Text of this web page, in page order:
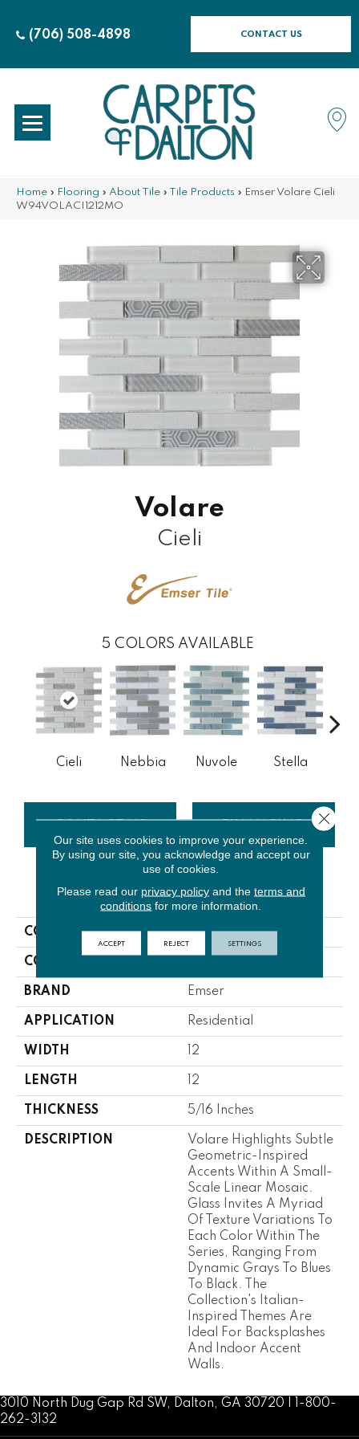
(706) 508-4898 CONTACT US
Home » Flooring » About Tile » Tile Products » Emser Volare Cieli
W94VOLACI1212MO
Volare
Cieli
5 COLORS AVAILABLE
Cieli Nebbia Nuvole Stella
PRODUCT ATTRIBUTES
COLLECTION Volare
COLOR
BRAND Emser
APPLICATION Residential
WIDTH 12
LENGTH 12
THICKNESS 5/16 Inches
DESCRIPTION
Volare Highlights Subtle
Geometric-Inspired
Accents Within A Small-
Scale Linear Mosaic.
Glass Invites A Myriad
Of Texture Variations To
Each Color Within The
Series, Ranging From
Dynamic Grays To Blues
To Black. The
Collection's Italian-
Inspired Themes Are
Ideal For Backsplashes
And Indoor Accent
Walls.
3010 North Dug Gap Rd SW, Dalton, GA 30720 | 1-800-
262-3132
Our site uses cookies to improve your experience.
By using our site, you acknowledge and accept our
use of cookies.
Please read our privacy policyand the terms and
conditions for more information.
ACCEPT REJECT SETTINGS
Close